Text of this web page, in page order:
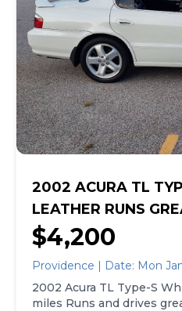
2002 ACURA TL
LEATHER RUNS
$4,200
Providence | Date: Mon
2002 Acura TL Type-S
miles Runs and drives